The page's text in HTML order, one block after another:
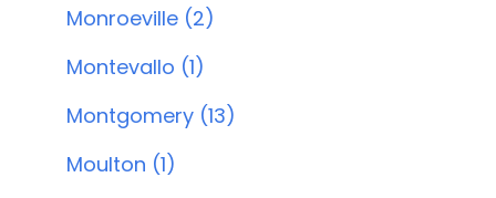
Monroeville (2)
Montevallo (1)
Montgomery (13)
Moulton (1)